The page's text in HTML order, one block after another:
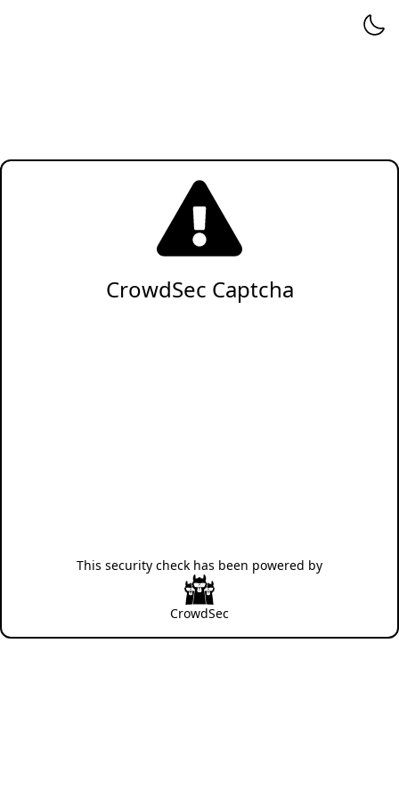
CrowdSec Captcha
This security check has been powered by
CrowdSec